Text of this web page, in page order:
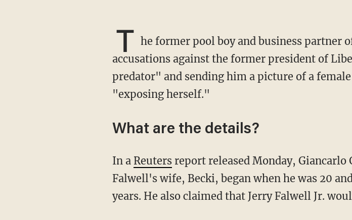
T he former pool boy and business partner
accusations against the former president of
predator" and sending him a picture of a
"exposing herself."
What are the details?
In a Reutersreport released Monday,
Falwell's wife, Becki, began when he was 20
years. He also claimed that Jerry Falwell Jr.